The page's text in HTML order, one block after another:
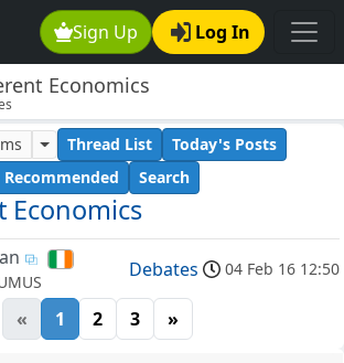
Sign Up Log In
Economics
Economics
Thread List
Today's Posts
Recommended
Search
Debates 04 Feb 16 12:50
« 1 2 3 »